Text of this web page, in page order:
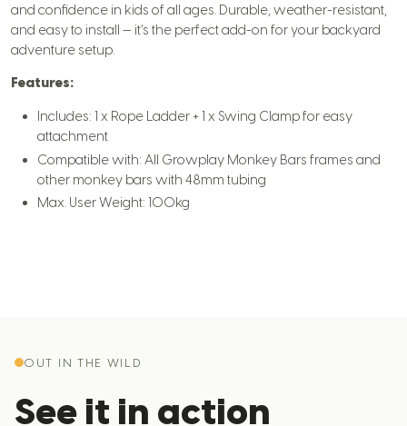
and confidence in kids of all ages. Durable, weather-resistant,
and easy to install — it’s the perfect add-on for your backyard
adventure setup.
Features:
Includes: 1 x Rope Ladder + 1 x Swing Clamp for easy
attachment
Compatible with: All Growplay Monkey Bars frames and
other monkey bars with 48mm tubing
Max. User Weight: 100kg
OUT IN THE WILD
See it in action